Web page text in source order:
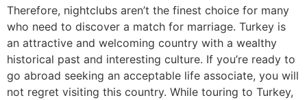
Therefore, nightclubs aren’t the finest choice for many
who need to discover a match for marriage. Turkey is
an attractive and welcoming country with a wealthy
historical past and interesting culture. If you’re ready to
go abroad seeking an acceptable life associate, you will
not regret visiting this country. While touring to Turkey,